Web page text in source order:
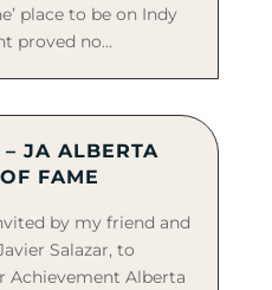
place to be on Indy
proved no...
JA ALBERTA
FAME
by my friend and
Salazar, to
Achievement Alberta